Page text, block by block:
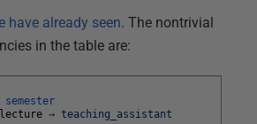
have already seen. The nontrivial
in the table are:
semester
lecture → teaching_assistant